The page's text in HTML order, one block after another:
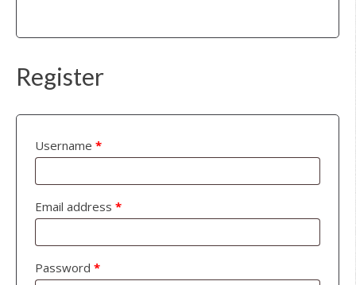
Register
Username *
Email address *
Password *